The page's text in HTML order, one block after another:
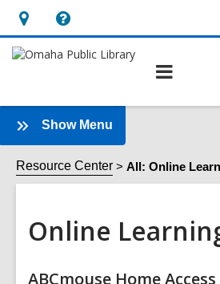
Hours
&
opens
an
overlay
Help,
opens
overlay
Show Menu
Online
Learning
Sidebar
Resource Center All: Online
Online
ABCmouse HomeAccess